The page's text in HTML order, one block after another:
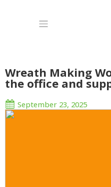
Wreath Making
the office and
September 23, 2025